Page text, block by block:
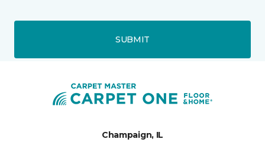
SUBMIT
Champaign, IL